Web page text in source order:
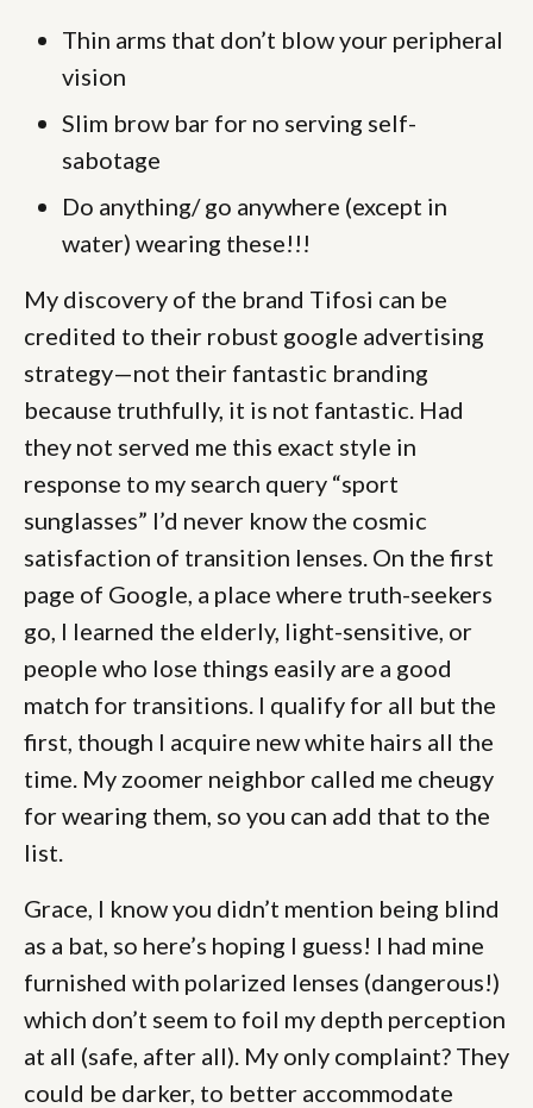
Thin arms that don’t blow your peripheral
vision
Slim brow bar for no serving self-
sabotage
Do anything/ go anywhere (except in
water) wearing these!!!
My discovery of the brand Tifosi can be
credited to their robust google advertising
strategy—not their fantastic branding
because truthfully, it is not fantastic. Had
they not served me this exact style in
response to my search query “sport
sunglasses” I’d never know the cosmic
satisfaction of transition lenses. On the first
page of Google, a place where truth-seekers
go, I learned the elderly, light-sensitive, or
people who lose things easily are a good
match for transitions. I qualify for all but the
first, though I acquire new white hairs all the
time. My zoomer neighbor called me cheugy
for wearing them, so you can add that to the
list.
Grace, I know you didn’t mention being blind
as a bat, so here’s hoping I guess! I had mine
furnished with polarized lenses (dangerous!)
which don’t seem to foil my depth perception
at all (safe, after all). My only complaint? They
could be darker, to better accommodate